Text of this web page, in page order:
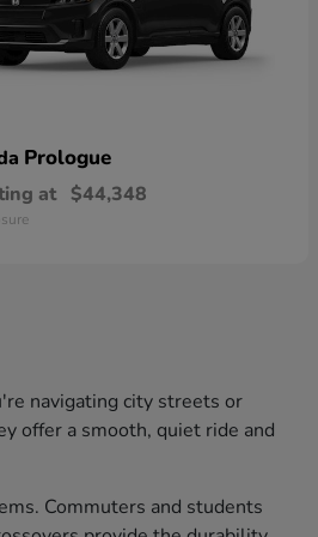
Prologue
at $44,348
navigating city streets or
offer a smooth, quiet ride and
Commuters and students